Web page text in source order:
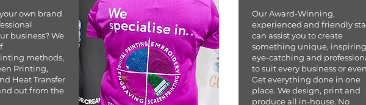
own brand
business? We
methods,
Printing,
Heat Transfer
out from the
Our Award-Winning,
experienced and friendly
can assist you to create
something unique,
eye-catching and
to suit every business or
Get everything done in one
place. We design, print and
produce all in-house. No